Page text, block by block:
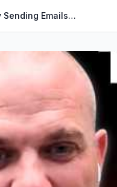
How to Make $70K in a Day Sending Emails | Nate Kennedy !!